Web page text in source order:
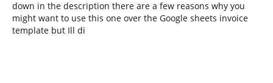
down in the description there are a few reasons why you
might want to use this one over the Google sheets invoice
template but Ill di